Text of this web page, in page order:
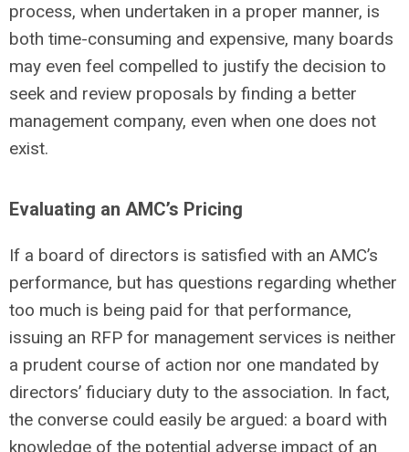
process, when undertaken in a proper manner, is
both time-consuming and expensive, many boards
may even feel compelled to justify the decision to
seek and review proposals by finding a better
management company, even when one does not
exist.
Evaluating an AMC’s Pricing
If a board of directors is satisfied with an AMC’s
performance, but has questions regarding whether
too much is being paid for that performance,
issuing an RFP for management services is neither
a prudent course of action nor one mandated by
directors’ fiduciary duty to the association. In fact,
the converse could easily be argued: a board with
knowledge of the potential adverse impact of an